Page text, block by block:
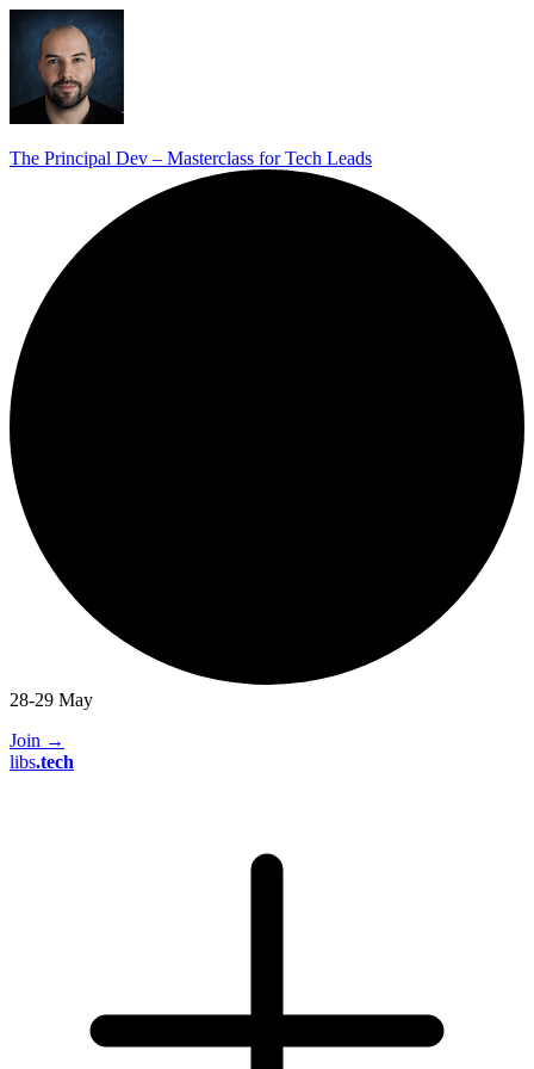
The Principal Dev – Masterclass for Tech Leads
28-29 May
Join →
libs.tech